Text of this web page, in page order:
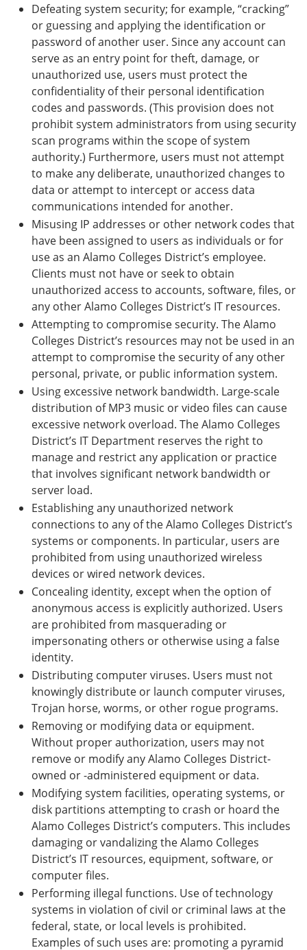
Defeating system security; for example, “cracking”
or guessing and applying the identification or
password of another user. Since any account can
serve as an entry point for theft, damage, or
unauthorized use, users must protect the
confidentiality of their personal identification
codes and passwords. (This provision does not
prohibit system administrators from using security
scan programs within the scope of system
authority.) Furthermore, users must not attempt
to make any deliberate, unauthorized changes to
data or attempt to intercept or access data
communications intended for another.
Misusing IP addresses or other network codes that
have been assigned to users as individuals or for
use as an Alamo Colleges District’s employee.
Clients must not have or seek to obtain
unauthorized access to accounts, software, files, or
any other Alamo Colleges District’s IT resources.
Attempting to compromise security. The Alamo
Colleges District’s resources may not be used in an
attempt to compromise the security of any other
personal, private, or public information system.
Using excessive network bandwidth. Large-scale
distribution of MP3 music or video files can cause
excessive network overload. The Alamo Colleges
District’s IT Department reserves the right to
manage and restrict any application or practice
that involves significant network bandwidth or
server load.
Establishing any unauthorized network
connections to any of the Alamo Colleges District’s
systems or components. In particular, users are
prohibited from using unauthorized wireless
devices or wired network devices.
Concealing identity, except when the option of
anonymous access is explicitly authorized. Users
are prohibited from masquerading or
impersonating others or otherwise using a false
identity.
Distributing computer viruses. Users must not
knowingly distribute or launch computer viruses,
Trojan horse, worms, or other rogue programs.
Removing or modifying data or equipment.
Without proper authorization, users may not
remove or modify any Alamo Colleges District-
owned or -administered equipment or data.
Modifying system facilities, operating systems, or
disk partitions attempting to crash or hoard the
Alamo Colleges District’s computers. This includes
damaging or vandalizing the Alamo Colleges
District’s IT resources, equipment, software, or
computer files.
Performing illegal functions. Use of technology
systems in violation of civil or criminal laws at the
federal, state, or local levels is prohibited.
Examples of such uses are: promoting a pyramid